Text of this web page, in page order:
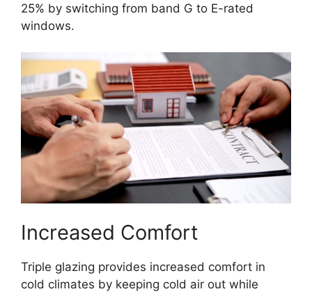
25% by switching from band G to E-rated
windows.
Increased Comfort
Triple glazing provides increased comfort in
cold climates by keeping cold air out while